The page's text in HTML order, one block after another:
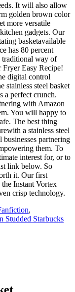
,
Studded Starbucks